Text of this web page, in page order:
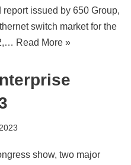
issued by 650 Group,
switch market for the
Read More »
show, two major